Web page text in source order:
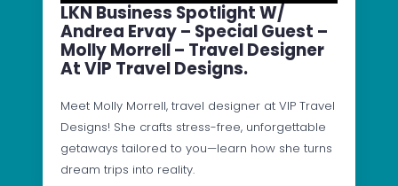
LKN Business Spotlight W/
Andrea Ervay – Special Guest –
Molly Morrell – Travel Designer
At VIP Travel Designs.
Meet Molly Morrell, travel designer at VIP Travel
Designs! She crafts stress-free, unforgettable
getaways tailored to you—learn how she turns
dream trips into reality.